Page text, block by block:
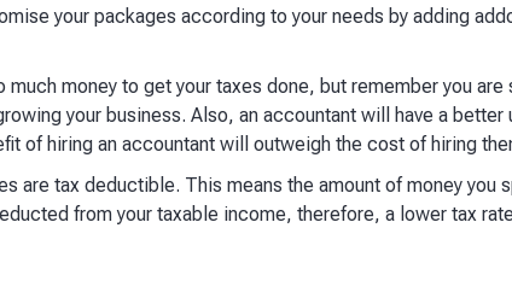
your packages according to your needs by adding
money to get your taxes done, but remember you are
your business. Also, an accountant will have a better
of hiring an accountant will outweigh the cost of hiring
are tax deductible. This means the amount of money you
from your taxable income, therefore, a lower tax